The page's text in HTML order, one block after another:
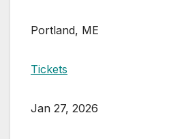
Portland, ME
Tickets
Jan 27, 2026